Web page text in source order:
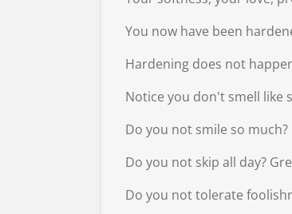
You now have been
Hardening does not
Notice you don't smell like
Do you not smile so much?
Do you not skip all day?
Do you not tolerate